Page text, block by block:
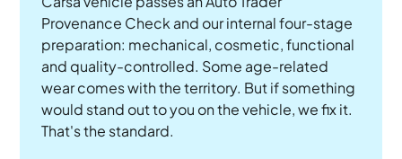
Provenance Check and our internal four-stage
preparation: mechanical, cosmetic, functional
and quality-controlled. Some age-related
wear comes with the territory. But if something
would stand out to you on the vehicle, we fix it.
That's the standard.